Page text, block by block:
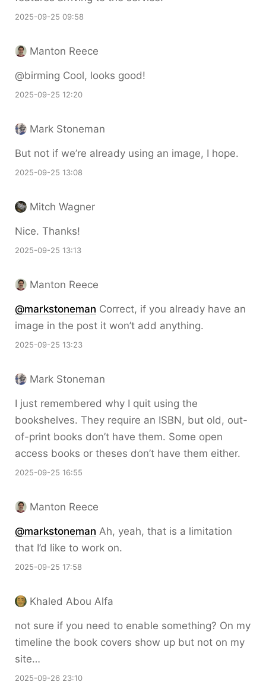
2025-09-25 09:58
Manton Reece
@birming Cool, looks good!
2025-09-25 12:20
Mark Stoneman
But not if we’re already using an image, I hope.
2025-09-25 13:08
Mitch Wagner
Nice. Thanks!
2025-09-25 13:13
Manton Reece
@markstoneman Correct, if you already have an
image in the post it won’t add anything.
2025-09-25 13:23
Mark Stoneman
I just remembered why I quit using the
bookshelves. They require an ISBN, but old, out-
of-print books don’t have them. Some open
access books or theses don’t have them either.
2025-09-25 16:55
Manton Reece
@markstoneman Ah, yeah, that is a limitation
that I’d like to work on.
2025-09-25 17:58
Khaled Abou Alfa
not sure if you need to enable something? On my
timeline the book covers show up but not on my
site…
2025-09-26 23:10